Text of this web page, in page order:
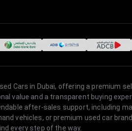
Cars in Dubai, offering a premium
value and a transparent buying
after-sales support, including
vehicles, or premium used car
every step of the way.